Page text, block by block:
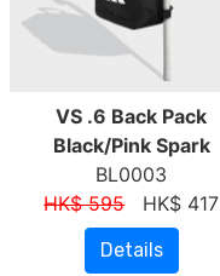
VS .6 Back Pack
Black/Pink Spark
BL0003
HK$ 595HK$ 417
Details